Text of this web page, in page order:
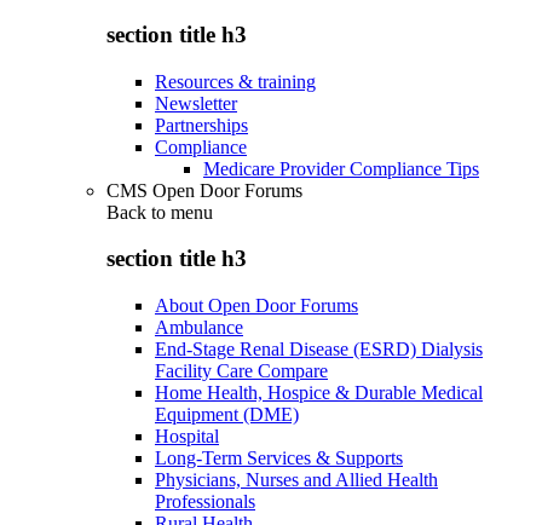
section title h3
Resources & training
Newsletter
Partnerships
Compliance
Medicare Provider Compliance Tips
CMS Open Door Forums
Back to menu
section title h3
About Open Door Forums
Ambulance
End-Stage Renal Disease (ESRD) Dialysis
Facility Care Compare
Home Health, Hospice & Durable Medical
Equipment (DME)
Hospital
Long-Term Services & Supports
Physicians, Nurses and Allied Health
Professionals